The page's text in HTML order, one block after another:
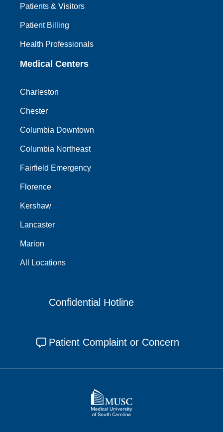
Patients & Visitors
Patient Billing
Health Professionals
Medical Centers
Charleston
Chester
Columbia Downtown
Columbia Northeast
Fairfield Emergency
Florence
Kershaw
Lancaster
Marion
All Locations
Confidential Hotline
Patient Complaint or Concern